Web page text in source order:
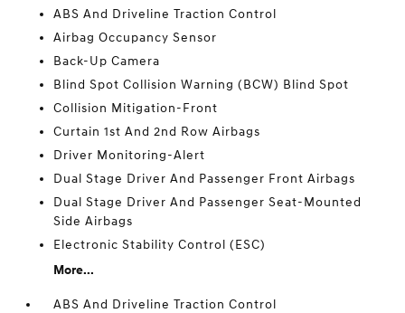
ABS And Driveline Traction Control
Airbag Occupancy Sensor
Back-Up Camera
Blind Spot Collision Warning (BCW) Blind Spot
Collision Mitigation-Front
Curtain 1st And 2nd Row Airbags
Driver Monitoring-Alert
Dual Stage Driver And Passenger Front Airbags
Dual Stage Driver And Passenger Seat-Mounted
Side Airbags
Electronic Stability Control (ESC)
More...
ABS And Driveline Traction Control